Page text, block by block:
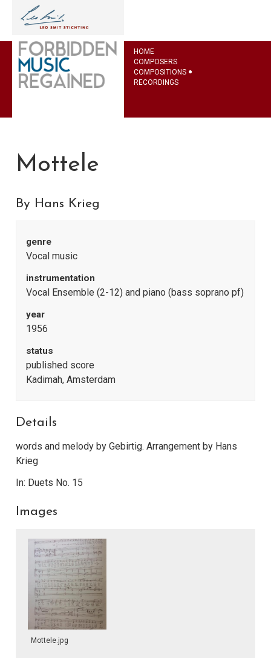
HOME
COMPOSERS
COMPOSITIONS
RECORDINGS
Mottele
By Hans Krieg
genre
Vocal music
instrumentation
Vocal Ensemble (2-12) and piano (bass soprano pf)
year
1956
status
published score
Kadimah, Amsterdam
Details
words and melody by Gebirtig. Arrangement by Hans
Krieg
In: Duets No. 15
Images
Mottele.jpg